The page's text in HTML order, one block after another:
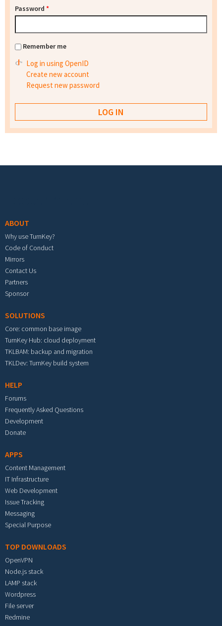
Password *
Remember me
Log in using OpenID
Create new account
Request new password
ABOUT
Why use TurnKey?
Code of Conduct
Mirrors
Contact Us
Partners
Sponsor
SOLUTIONS
Core: common base image
TurnKey Hub: cloud deployment
TKLBAM: backup and migration
TKLDev: TurnKey build system
HELP
Forums
Frequently Asked Questions
Development
Donate
APPS
Content Management
IT Infrastructure
Web Development
Issue Tracking
Messaging
Special Purpose
TOP DOWNLOADS
OpenVPN
Node.js stack
LAMP stack
Wordpress
File server
Redmine